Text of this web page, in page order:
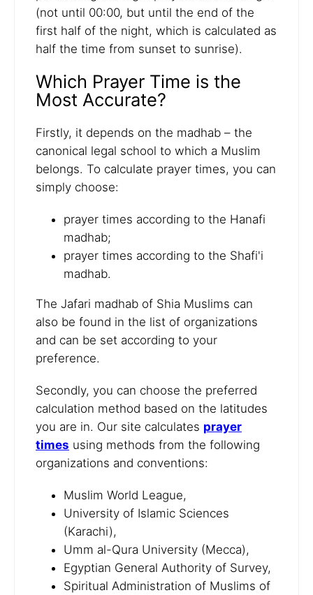
(not until 00:00, but until the end of the
first half of the night, which is calculated as
half the time from sunset to sunrise).
Which Prayer Time is the
Most Accurate?
Firstly, it depends on the madhab – the
canonical legal school to which a Muslim
belongs. To calculate prayer times, you can
simply choose:
prayer times according to the Hanafi
madhab;
prayer times according to the Shafi'i
madhab.
The Jafari madhab of Shia Muslims can
also be found in the list of organizations
and can be set according to your
preference.
Secondly, you can choose the preferred
calculation method based on the latitudes
you are in. Our site calculates prayer
times using methods from the following
organizations and conventions:
Muslim World League,
University of Islamic Sciences
(Karachi),
Umm al-Qura University (Mecca),
Egyptian General Authority of Survey,
Spiritual Administration of Muslims of